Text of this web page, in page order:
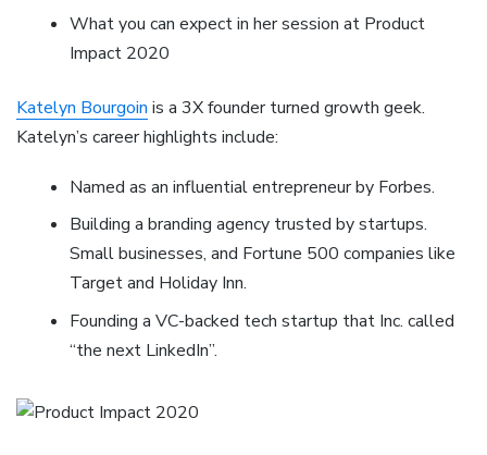
What you can expect in her session at Product
Impact 2020
Katelyn Bourgoin is a 3X founder turned growth geek.
Katelyn’s career highlights include:
Named as an influential entrepreneur by Forbes.
Building a branding agency trusted by startups.
Small businesses, and Fortune 500 companies like
Target and Holiday Inn.
Founding a VC-backed tech startup that Inc. called
“the next LinkedIn”.